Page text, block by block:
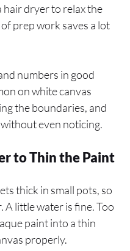
hair dryer to relax the
prep work saves a lot
numbers in good
on white canvas
the boundaries, and
even noticing.
to Thin the Paint
thick in small pots, so
A little water is fine. Too
paint into a thin
properly.